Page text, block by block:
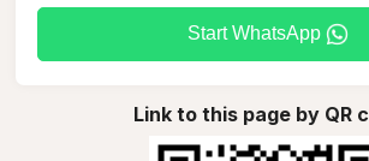
Start WhatsApp
Link to this page by QR